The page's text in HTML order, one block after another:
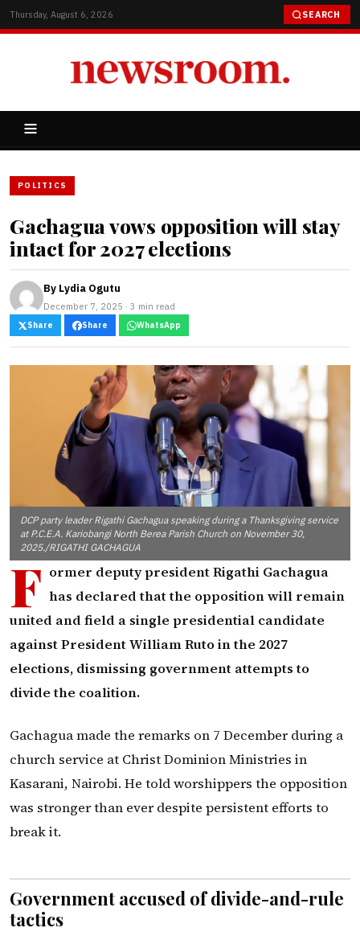
Thursday, August 6, 2026 SEARCH
POLITICS
Gachagua vows opposition will stay
intact for 2027 elections
By Lydia Ogutu
December 7, 2025 · 3 min read
Share Share WhatsApp
DCP party leader Rigathi Gachagua speaking during a Thanksgiving service
at P.C.E.A. Kariobangi North Berea Parish Church on November 30,
2025./RIGATHI GACHAGUA
F ormer deputy president Rigathi Gachagua
has declared that the opposition will remain
united and field a single presidential candidate
against President William Ruto in the 2027
elections, dismissing government attempts to
divide the coalition.
Gachagua made the remarks on 7 December during a
church service at Christ Dominion Ministries in
Kasarani, Nairobi. He told worshippers the opposition
was stronger than ever despite persistent efforts to
break it.
Government accused of divide-and-rule
tactics